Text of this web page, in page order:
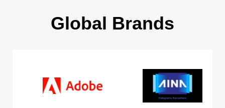
Global Brands